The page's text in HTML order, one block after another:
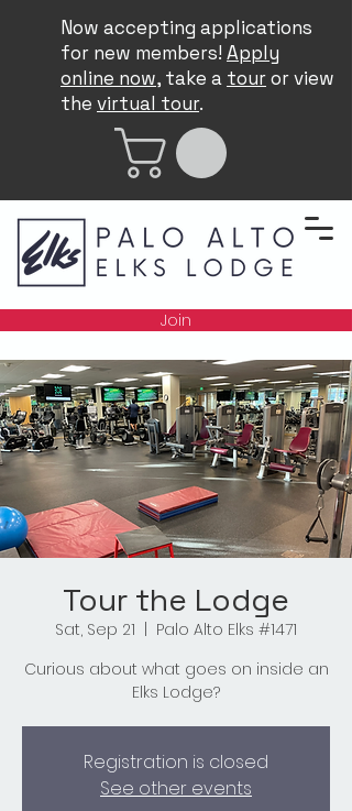
Now accepting applications
for new members! Apply
online now, take a touror view
the virtual tour.
Join
Tour the Lodge
Sat, Sep 21
Palo Alto Elks #1471
Curious about what goes on inside an
Elks Lodge?
Registration is closed
See other events